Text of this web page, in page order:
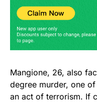
Mangione, 26, also
degree murder, one
an act of terrorism. If